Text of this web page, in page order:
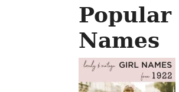
Names